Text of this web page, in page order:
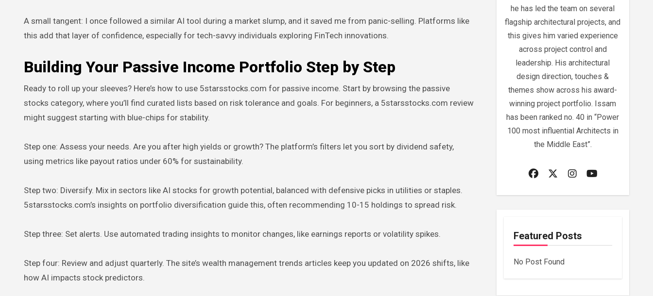
A small tangent: I once followed a similar AI tool during a market slump, and it saved me from panic-selling. Platforms like
this add that layer of confidence, especially for tech-savvy individuals exploring FinTech innovations.
Building Your Passive Income Portfolio Step by Step
Ready to roll up your sleeves? Here’s how to use 5starsstocks.com for passive income. Start by browsing the passive
stocks category, where you’ll find curated lists based on risk tolerance and goals. For beginners, a 5starsstocks.com review
might suggest starting with blue-chips for stability.
Step one: Assess your needs. Are you after high yields or growth? The platform’s filters let you sort by dividend safety,
using metrics like payout ratios under 60% for sustainability.
Step two: Diversify. Mix in sectors like AI stocks for growth potential, balanced with defensive picks in utilities or staples.
5starsstocks.com’s insights on portfolio diversification guide this, often recommending 10-15 holdings to spread risk.
Step three: Set alerts. Use automated trading insights to monitor changes, like earnings reports or volatility spikes.
Step four: Review and adjust quarterly. The site’s wealth management trends articles keep you updated on 2026 shifts, like
how AI impacts stock predictors.
he has led the team on several
flagship architectural projects, and
this gives him varied experience
across project control and
leadership. His architectural
design direction, touches &
themes show across his award-
winning project portfolio. Issam
has been ranked no. 40 in “Power
100 most influential Architects in
the Middle East”.
Featured Posts
No Post Found